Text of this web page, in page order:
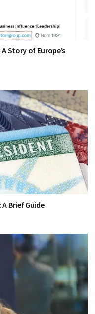
Story of Europe’s
Brief Guide